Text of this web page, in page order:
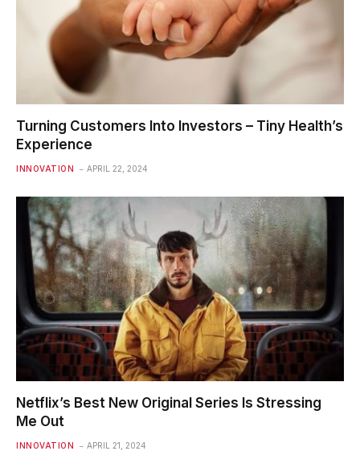
Turning Customers Into Investors – Tiny Health’s
Experience
INNOVATION APRIL 22, 2024
Netflix’s Best New Original Series Is Stressing
Me Out
INNOVATION APRIL 21, 2024